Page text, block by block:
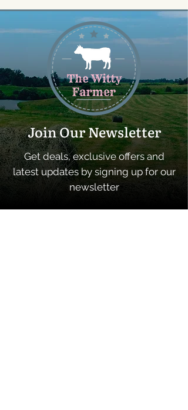
Join Our Newsletter
Get deals, exclusive offers and
latest updates by signing up for our
newsletter